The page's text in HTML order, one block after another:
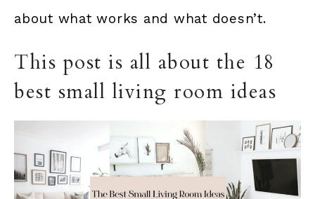
about what works and what doesn’t.
This post is all about the 18
best small living room ideas